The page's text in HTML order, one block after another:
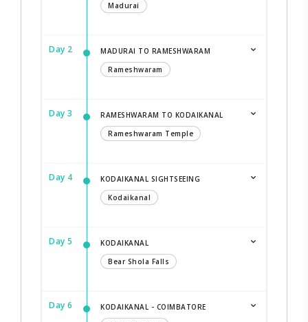
Madurai
Day 2
MADURAI TO RAMESHWARAM
Rameshwaram
Day 3
RAMESHWARAM TO KODAIKANAL
Rameshwaram Temple
Day 4
KODAIKANAL SIGHTSEEING
Kodaikanal
Day 5
KODAIKANAL
Bear Shola Falls
Day 6
KODAIKANAL - COIMBATORE